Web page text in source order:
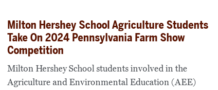
Milton Hershey School Agriculture Students
Take On 2024 Pennsylvania Farm Show
Competition
Milton Hershey School students involved in the
Agriculture and Environmental Education (AEE)